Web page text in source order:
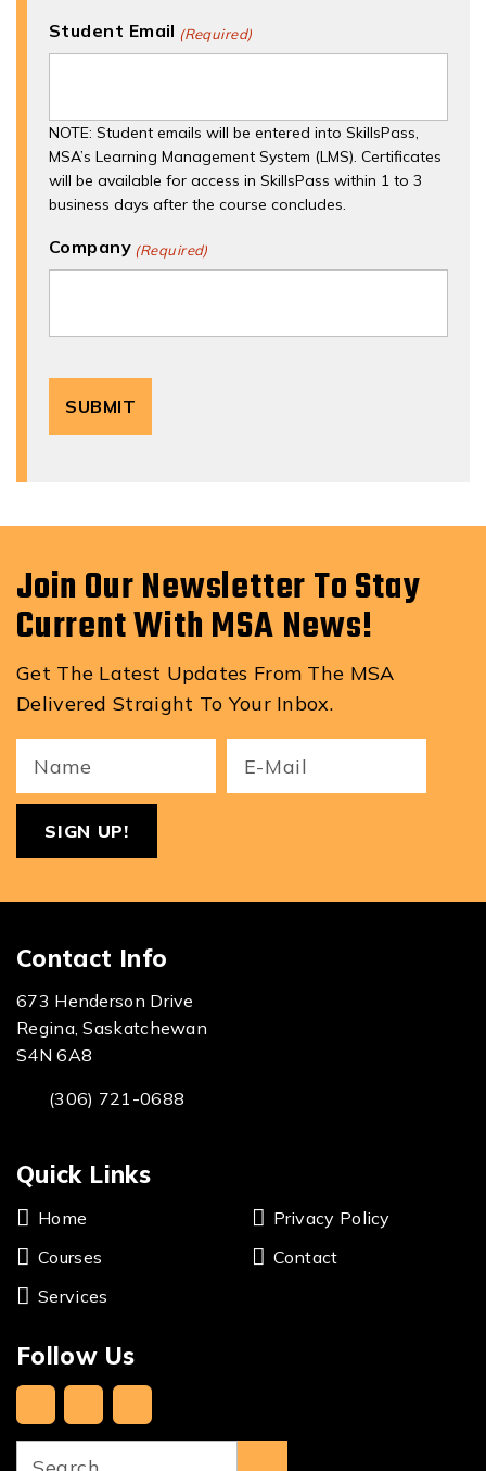
Student Email (Required)
NOTE: Student emails will be entered into SkillsPass,
MSA’s Learning Management System (LMS). Certificates
will be available for access in SkillsPass within 1 to 3
business days after the course concludes.
Company (Required)
Join Our Newsletter To Stay
Current With MSA News!
Get The Latest Updates From The MSA
Delivered Straight To Your Inbox.
Name
(Required)
Contact Info
673 Henderson Drive
Regina, Saskatchewan
S4N 6A8
(306) 721-0688
Quick Links
Home
Courses
Services
Privacy Policy
Contact
Follow Us